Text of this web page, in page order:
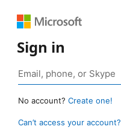
Sign in
No account? Create one!
Can’t access your account?